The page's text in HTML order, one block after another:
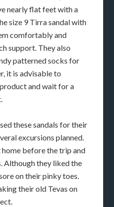
nearly flat feet with a
size 9 Tirra sandal with
comfortably and
support. They also
patterned socks for
it is advisable to
and wait for a
these sandals for their
excursions planned.
home before the trip and
Although they liked the
on their pinky toes.
their old Tevas on